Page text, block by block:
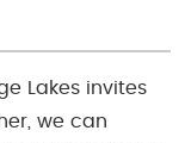
Lakes invites
we can